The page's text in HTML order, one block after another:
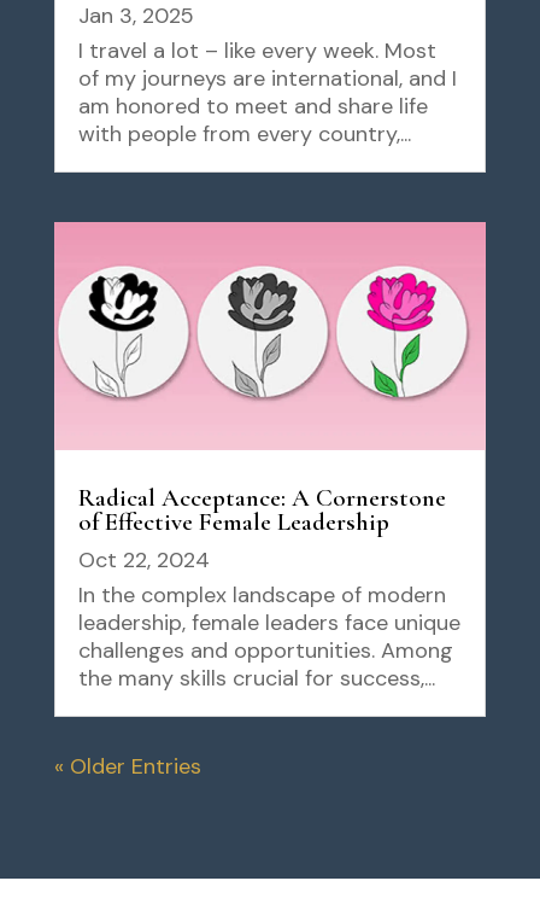
Jan 3, 2025
I travel a lot – like every week. Most
of my journeys are international, and I
am honored to meet and share life
with people from every country,...
Radical Acceptance: A Cornerstone
of Effective Female Leadership
Oct 22, 2024
In the complex landscape of modern
leadership, female leaders face unique
challenges and opportunities. Among
the many skills crucial for success,...
« Older Entries